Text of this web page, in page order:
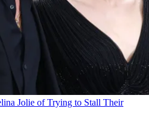
Jolie of Trying to Stall Their